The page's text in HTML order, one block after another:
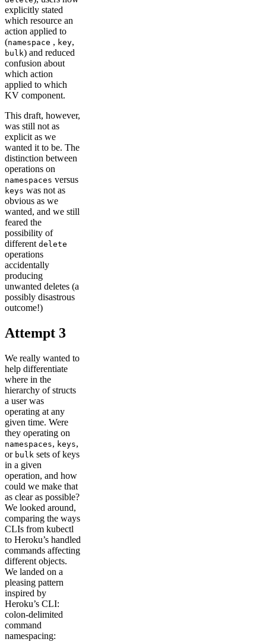
explicitly stated
which resource an
action applied to
(namespace , key,
bulk) and reduced
confusion about
which action
applied to which
KV component.
This draft, however,
was still not as
explicit as we
wanted it to be. The
distinction between
operations on
namespaces versus
keys was not as
obvious as we
wanted, and we still
feared the
possibility of
different delete
operations
accidentally
producing
unwanted deletes (a
possibly disastrous
outcome!)
Attempt 3
We really wanted to
help differentiate
where in the
hierarchy of structs
a user was
operating at any
given time. Were
they operating on
namespaces, keys,
or bulk sets of keys
in a given
operation, and how
could we make that
as clear as possible?
We looked around,
comparing the ways
CLIs from kubectl
to Heroku’s handled
commands affecting
different objects.
We landed on a
pleasing pattern
inspired by
Heroku’s CLI:
colon-delimited
command
namespacing: